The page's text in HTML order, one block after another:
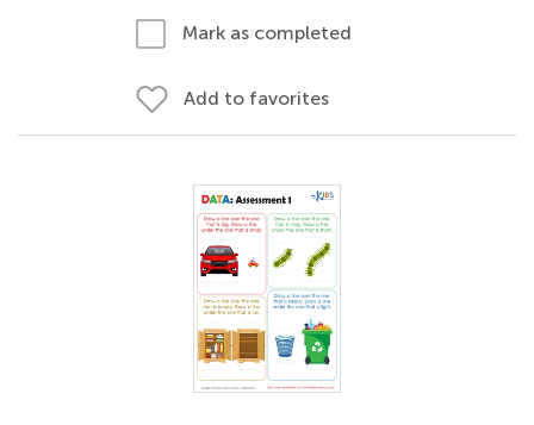
Mark as completed
Add to favorites